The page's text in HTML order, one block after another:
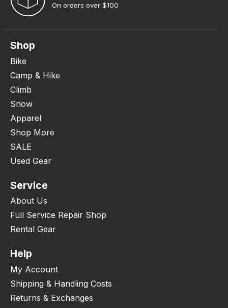
On orders over $100
Shop
Bike
Camp & Hike
Climb
Snow
Apparel
Shop More
SALE
Used Gear
Service
About Us
Full Service Repair Shop
Rental Gear
Help
My Account
Shipping & Handling Costs
Returns & Exchanges